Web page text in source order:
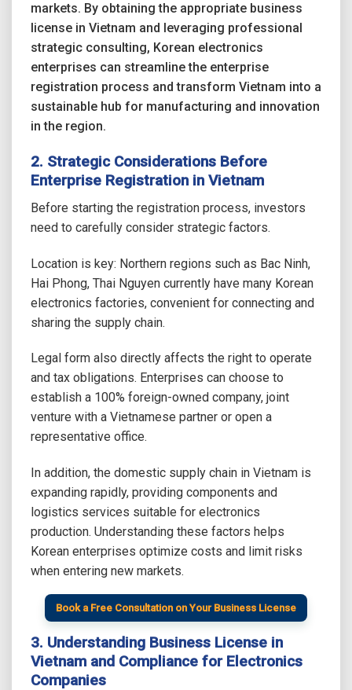
markets. By obtaining the appropriate business
license in Vietnam and leveraging professional
strategic consulting, Korean electronics
enterprises can streamline the enterprise
registration process and transform Vietnam into a
sustainable hub for manufacturing and innovation
in the region.
2. Strategic Considerations Before
Enterprise Registration in Vietnam
Before starting the registration process, investors
need to carefully consider strategic factors.
Location is key: Northern regions such as Bac Ninh,
Hai Phong, Thai Nguyen currently have many Korean
electronics factories, convenient for connecting and
sharing the supply chain.
Legal form also directly affects the right to operate
and tax obligations. Enterprises can choose to
establish a 100% foreign-owned company, joint
venture with a Vietnamese partner or open a
representative office.
In addition, the domestic supply chain in Vietnam is
expanding rapidly, providing components and
logistics services suitable for electronics
production. Understanding these factors helps
Korean enterprises optimize costs and limit risks
when entering new markets.
Book a Free Consultation on Your Business License
3. Understanding Business License in
Vietnam and Compliance for Electronics
Companies